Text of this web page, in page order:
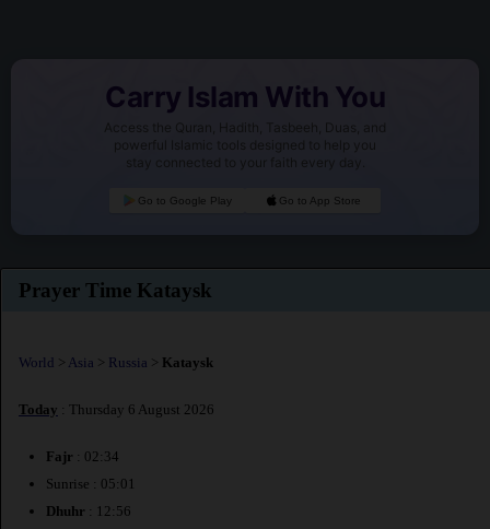
Carry Islam With You
Access the Quran, Hadith, Tasbeeh, Duas, and
powerful Islamic tools designed to help you
stay connected to your faith every day.
Go to Google Play Go to App Store
Prayer Time Kataysk
World > Asia > Russia > Kataysk
Today : Thursday 6 August 2026
Fajr : 02:34
Sunrise : 05:01
Dhuhr : 12:56